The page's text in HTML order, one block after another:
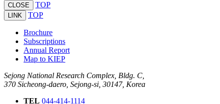
CLOSE TOP
LINK TOP
Brochure
Subscriptions
Annual Report
Map to KIEP
Sejong National Research Complex, Bldg. C,
370 Sicheong-daero, Sejong-si, 30147, Korea
TEL 044-414-1114